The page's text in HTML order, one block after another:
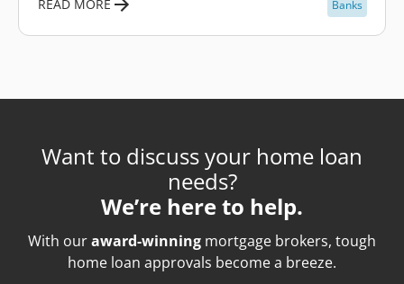
READ MORE Banks
Want to discuss your home loan
needs?
We’re here to help.
With ouraward-winning mortgage brokers, tough
home loan approvals become a breeze.